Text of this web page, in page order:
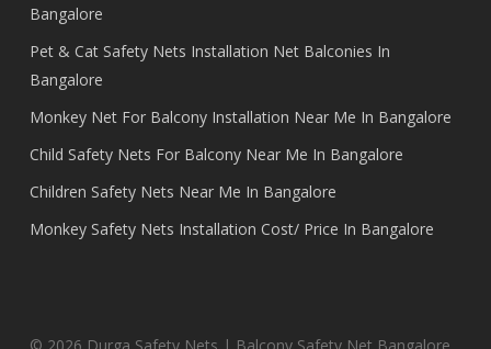
Bangalore
Pet & Cat Safety Nets Installation Net Balconies In
Bangalore
Monkey Net For Balcony Installation Near Me In Bangalore
Child Safety Nets For Balcony Near Me In Bangalore
Children Safety Nets Near Me In Bangalore
Monkey Safety Nets Installation Cost/ Price In Bangalore